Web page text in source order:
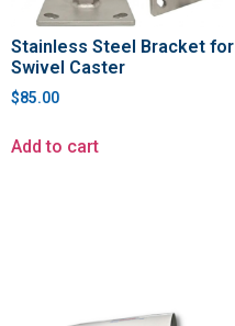
Stainless Steel Bracket for
Swivel Caster
$85.00
Add to cart